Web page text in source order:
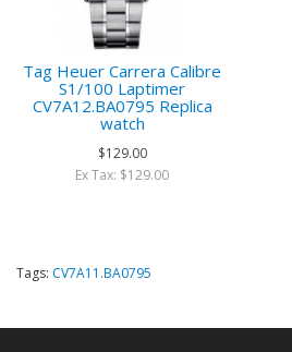
Tag Heuer Carrera Calibre
S1/100 Laptimer
CV7A12.BA0795 Replica
watch
$129.00
Ex Tax: $129.00
Tags: CV7A11.BA0795